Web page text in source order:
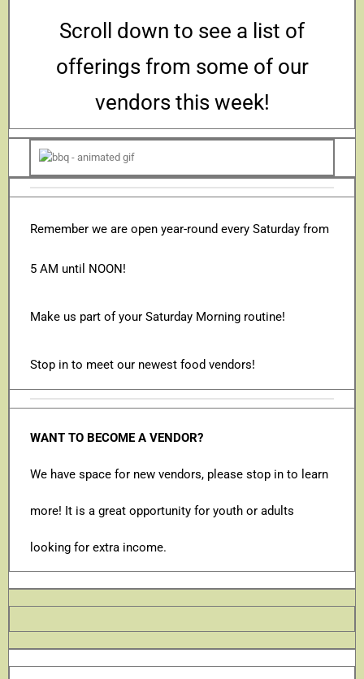
Scroll down to see a list of
offerings from some of our
vendors this week!
Remember we are open year-round every Saturday from
5 AM until NOON!
Make us part of your Saturday Morning routine!
Stop in to meet our newest food vendors!
WANT TO BECOME A VENDOR?
We have space for new vendors, please stop in to learn
more! It is a great opportunity for youth or adults
looking for extra income.